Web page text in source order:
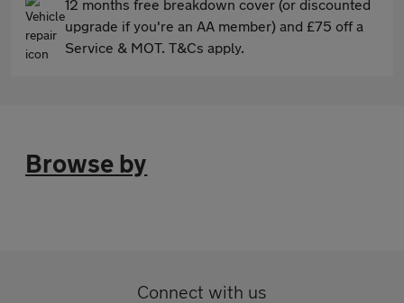
12 months free breakdown cover (or discounted
upgrade if you're an AA member) and £75 off a
Service & MOT. T&Cs apply.
Browse by
Connect with us